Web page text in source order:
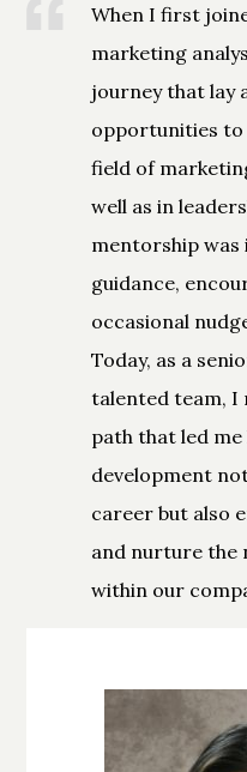
When I first
marketing
journey that lay
opportunities to
field of
well as in
mentorship was
guidance,
occasional
Today, as a
talented team,
path that led
development
career but also
and nurture the
within our